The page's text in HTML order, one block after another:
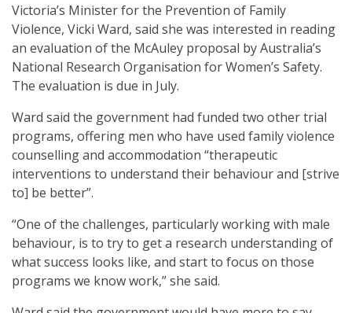
Victoria’s Minister for the Prevention of Family
Violence, Vicki Ward, said she was interested in reading
an evaluation of the McAuley proposal by Australia’s
National Research Organisation for Women’s Safety.
The evaluation is due in July.
Ward said the government had funded two other trial
programs, offering men who have used family violence
counselling and accommodation “therapeutic
interventions to understand their behaviour and [strive
to] be better”.
“One of the challenges, particularly working with male
behaviour, is to try to get a research understanding of
what success looks like, and start to focus on those
programs we know work,” she said.